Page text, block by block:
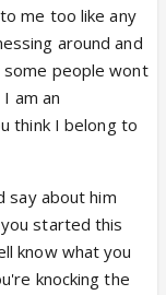
over sony?
the point!i
it.
hours. how
the minds of
plot thickens
sushant
than do
right from
and anki will
be here
my lines
something
toh uska
drifting".
me too like any
around and
people wont
am an
think I belong to
say about him
started this
know what you
knocking the